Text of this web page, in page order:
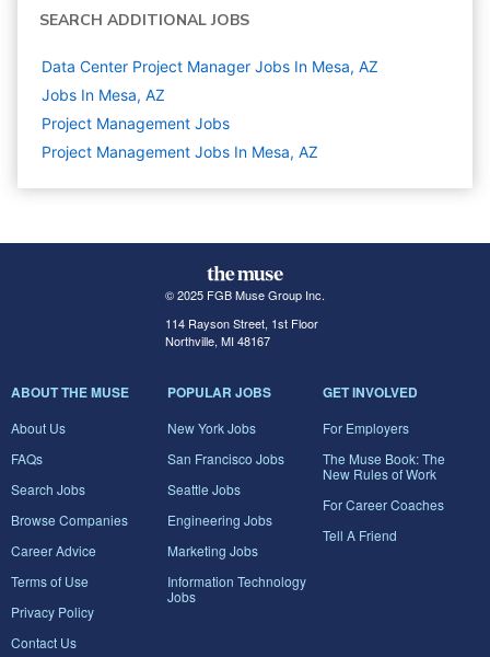
SEARCH ADDITIONAL JOBS
Data Center Project Manager Jobs In Mesa, AZ
Jobs In Mesa, AZ
Project Management Jobs
Project Management Jobs In Mesa, AZ
© 2025 FGB Muse Group Inc.
114 Rayson Street, 1st Floor
Northville, MI 48167
ABOUT THE MUSE
About Us
FAQs
Search Jobs
Browse Companies
Career Advice
Terms of Use
Privacy Policy
Contact Us
POPULAR JOBS
New York Jobs
San Francisco Jobs
Seattle Jobs
Engineering Jobs
Marketing Jobs
Information Technology
Jobs
GET INVOLVED
For Employers
The Muse Book: The
New Rules of Work
For Career Coaches
Tell A Friend